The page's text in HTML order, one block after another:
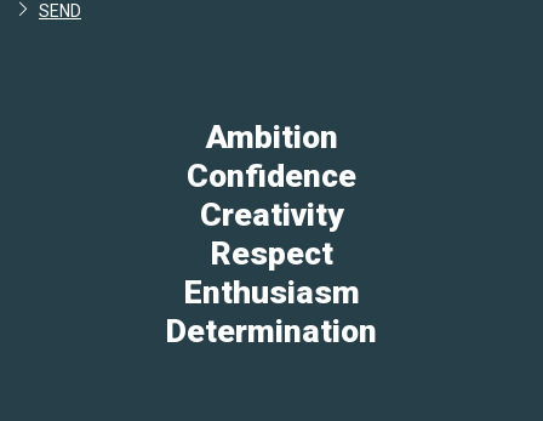
SEND
Ambition
Confidence
Creativity
Respect
Enthusiasm
Determination